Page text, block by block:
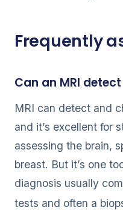
Frequently
Can an MRI
MRI can detect and
and it’s excellent for
assessing the brain,
breast. But it’s one
diagnosis usually
tests and often a